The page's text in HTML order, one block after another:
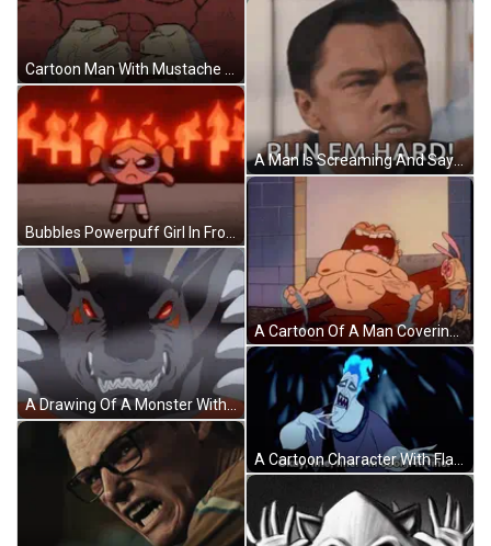
A Drawing Of A Monster With Red Eyes And Sharp Teeth GIF
A Man Is Screaming And Saying Run Em Hard GIF
A Cartoon Of A Man Covering His Ears With His Hands And A Dog Behind Him GIF